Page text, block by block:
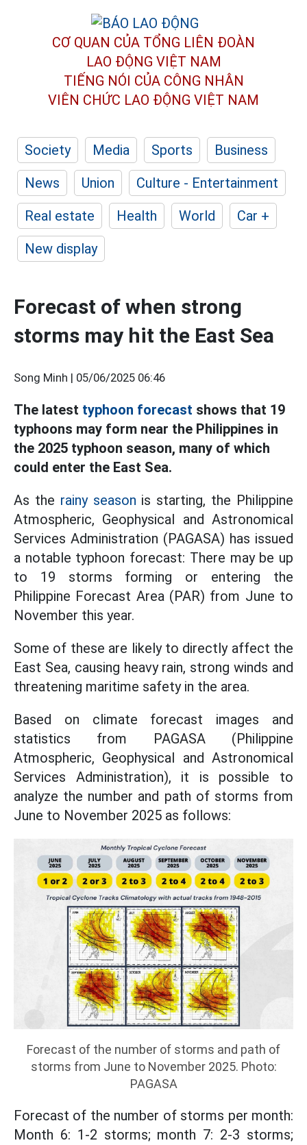
CƠ QUAN CỦA TỔNG LIÊN ĐOÀN
LAO ĐỘNG VIỆT NAM
TIẾNG NÓI CỦA CÔNG NHÂN
VIÊN CHỨC LAO ĐỘNG VIỆT NAM
Society Media Sports
Business
News
Union
Culture - Entertainment
Real estate
Health World
Car +
New display
Forecast of when strong
storms may hit the East Sea
Song Minh | 05/06/2025 06:46
The latest typhoon forecast shows that 19
typhoons may form near the Philippines in
the 2025 typhoon season, many of which
could enter the East Sea.
As the rainy season is starting, the Philippine
Atmospheric, Geophysical and Astronomical
Services Administration (PAGASA) has issued
a notable typhoon forecast: There may be up
to 19 storms forming or entering the
Philippine Forecast Area (PAR) from June to
November this year.
Some of these are likely to directly affect the
East Sea, causing heavy rain, strong winds and
threatening maritime safety in the area.
Based on climate forecast images and
statistics from PAGASA (Philippine
Atmospheric, Geophysical and Astronomical
Services Administration), it is possible to
analyze the number and path of storms from
June to November 2025 as follows:
Forecast of the number of storms and path of
storms from June to November 2025. Photo:
PAGASA
Forecast of the number of storms per month:
Month 6: 1-2 storms; month 7: 2-3 storms;